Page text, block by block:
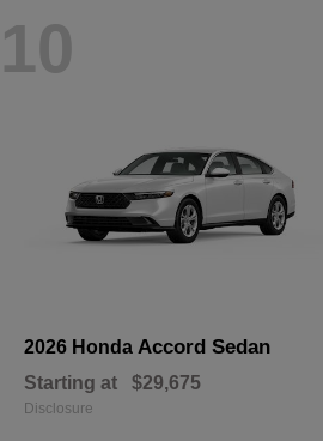
10
2026 Honda Accord Sedan
Starting at $29,675
Disclosure